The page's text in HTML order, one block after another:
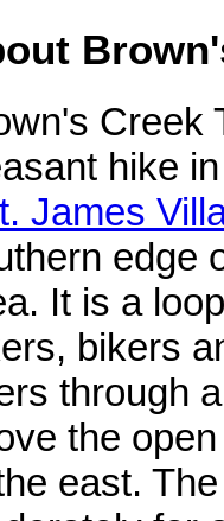
Creek
hike
James
edge
It is a
bikers
through
the
east.